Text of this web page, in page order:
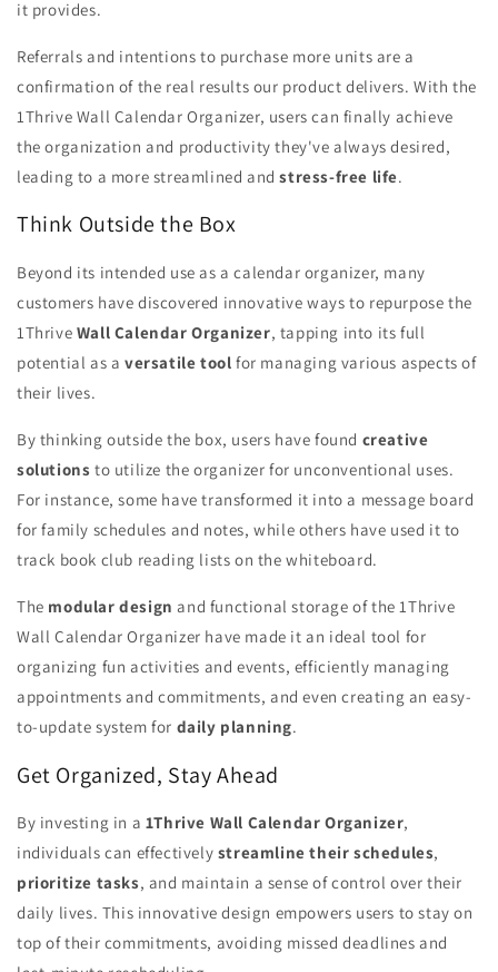
it provides.
Referrals and intentions to purchase more units are a
confirmation of the real results our product delivers. With the
1Thrive Wall Calendar Organizer, users can finally achieve
the organization and productivity they've always desired,
leading to a more streamlined andstress-free life.
Think Outside the Box
Beyond its intended use as a calendar organizer, many
customers have discovered innovative ways to repurpose the
1Thrive Wall Calendar Organizer, tapping into its full
potential as a versatile tool for managing various aspects of
their lives.
By thinking outside the box, users have found creative
solutions to utilize the organizer for unconventional uses.
For instance, some have transformed it into a message board
for family schedules and notes, while others have used it to
track book club reading lists on the whiteboard.
The modular design and functional storage of the 1Thrive
Wall Calendar Organizer have made it an ideal tool for
organizing fun activities and events, efficiently managing
appointments and commitments, and even creating an easy-
to-update system for daily planning.
Get Organized, Stay Ahead
By investing in a 1Thrive Wall Calendar Organizer,
individuals can effectively streamline their schedules,
prioritize tasks, and maintain a sense of control over their
daily lives. This innovative design empowers users to stay on
top of their commitments, avoiding missed deadlines and